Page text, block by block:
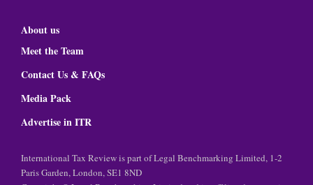
About us
Meet the Team
Contact Us & FAQs
Media Pack
Advertise in ITR
International Tax Review is part of Legal Benchmarking Limited, 1-2
Paris Garden, London, SE1 8ND